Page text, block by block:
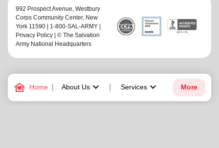
family_home Home About Uskeyboard_arrow_down Services keyboard_arrow_down More
992 Prospect Avenue, Westbury
Corps Community Center, New
York 11590 | 1-800-SAL-ARMY |
Privacy Policy | © The Salvation
Army National Headquarters